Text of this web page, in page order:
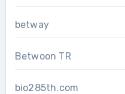
betway
Betwoon TR
bio285th.com